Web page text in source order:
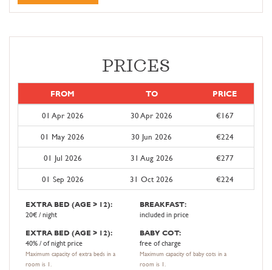
PRICES
FROM TO
PRICE
01 Apr 2026
30 Apr 2026
€167
01 May 2026
30 Jun 2026
€224
01 Jul 2026
31 Aug 2026
€277
01 Sep 2026
31 Oct 2026 €224
EXTRA BED (AGE > 12):
20€ / night
BREAKFAST:
included in price
EXTRA BED (AGE > 12):
40% / of night price
Maximum capacity of extra beds in a
room is 1.
BABY COT:
free of charge
Maximum capacity of baby cots in a
room is 1.